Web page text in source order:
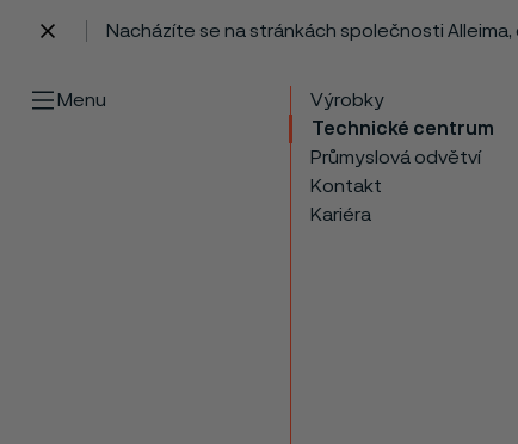
Nacházíte se na stránkách společnosti
Menu
Výrobky
Technické centrum
Průmyslová odvětví
Kontakt
Kariéra